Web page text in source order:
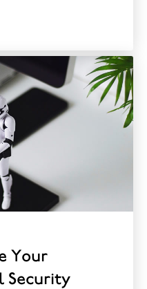
Your
Security